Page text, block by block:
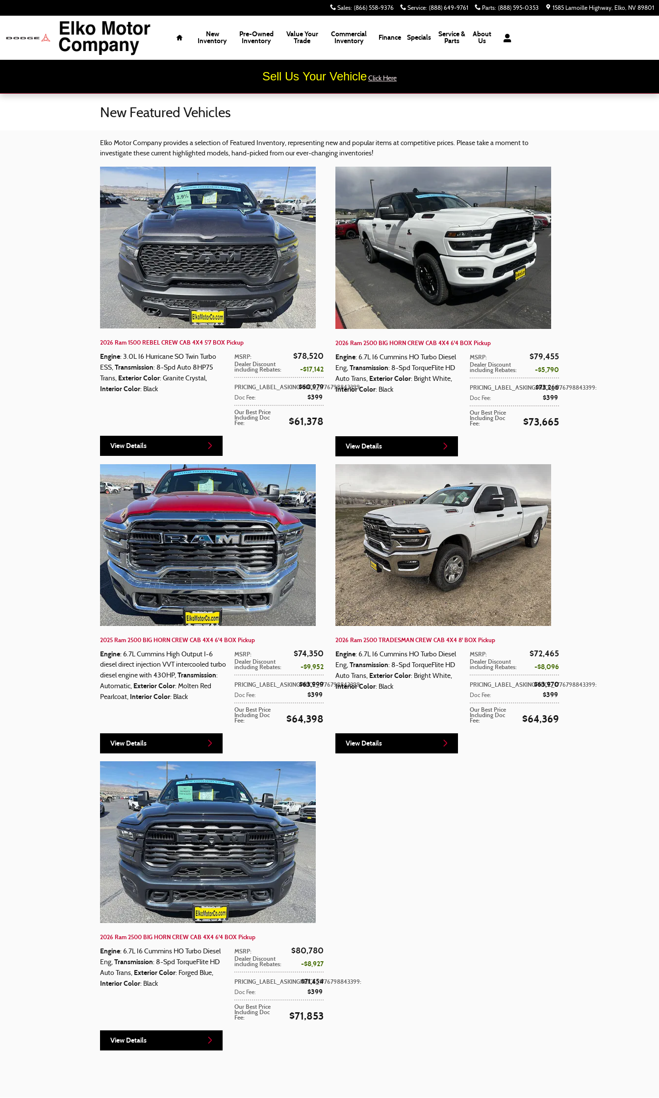
Sales: (866) 558-9376 Service: (888) 649-9761 Parts: (888) 595-0353 1585 Lamoille Highway Elko, NV 89801
Home
New
Inventory
Pre-Owned
Inventory
Value Your
Trade
Commercial
Inventory
Finance Specials
Service &
Parts
About
Us
Sell Us Your Vehicle Click Here
New Featured Vehicles
Elko Motor Company provides a selection of Featured Inventory, representing new and popular items at competitive prices. Please take a moment to
investigate these current highlighted models, hand-picked from our ever-changing inventories!
2026 Ram 1500 REBEL CREW CAB 4X4 5'7 BOX Pickup
MSRP: $78,520
Dealer Discount
including Rebates: $17,142
PRICING_LABEL_ASKINGPRICE_1776798843399:
$60,979
Doc Fee: $399
Our Best Price
Including Doc
Fee: $61,378
Engine: 3.0L I6 Hurricane SO Twin Turbo
ESS, Transmission: 8-Spd Auto 8HP75
Trans, Exterior Color: Granite Crystal,
Interior Color: Black
View Details
2026 Ram 2500 BIG HORN CREW CAB 4X4 6'4 BOX Pickup
MSRP: $79,455
Dealer Discount
including Rebates: $5,790
PRICING_LABEL_ASKINGPRICE_1776798843399:
$73,266
Doc Fee: $399
Our Best Price
Including Doc
Fee: $73,665
Engine: 6.7L I6 Cummins HO Turbo Diesel
Eng, Transmission: 8-Spd TorqueFlite HD
Auto Trans, Exterior Color: Bright White,
Interior Color: Black
View Details
2025 Ram 2500 BIG HORN CREW CAB 4X4 6'4 BOX Pickup
MSRP: $74,350
Dealer Discount
including Rebates: $9,952
PRICING_LABEL_ASKINGPRICE_1776798843399:
$63,999
Doc Fee: $399
Our Best Price
Including Doc
Fee: $64,398
Engine: 6.7L Cummins High Output I-6
diesel direct injection VVT intercooled turbo
diesel engine with 430HP, Transmission:
Automatic, Exterior Color: Molten Red
Pearlcoat, Interior Color: Black
View Details
2026 Ram 2500 TRADESMAN CREW CAB 4X4 8' BOX Pickup
MSRP: $72,465
Dealer Discount
including Rebates: $8,096
PRICING_LABEL_ASKINGPRICE_1776798843399:
$63,970
Doc Fee: $399
Our Best Price
Including Doc
Fee: $64,369
Engine: 6.7L I6 Cummins HO Turbo Diesel
Eng, Transmission: 8-Spd TorqueFlite HD
Auto Trans, Exterior Color: Bright White,
Interior Color: Black
View Details
2026 Ram 2500 BIG HORN CREW CAB 4X4 6'4 BOX Pickup
MSRP: $80,780
Dealer Discount
including Rebates: $8,927
PRICING_LABEL_ASKINGPRICE_1776798843399:
$71,454
Doc Fee: $399
Our Best Price
Including Doc
Fee: $71,853
Engine: 6.7L I6 Cummins HO Turbo Diesel
Eng, Transmission: 8-Spd TorqueFlite HD
Auto Trans, Exterior Color: Forged Blue,
Interior Color: Black
View Details